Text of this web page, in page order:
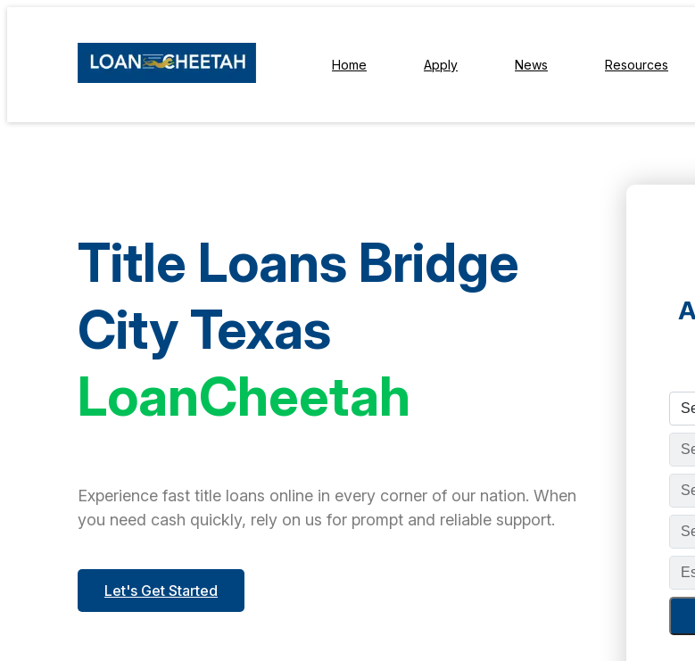
Home Apply News Resources
Title Loans Bridge
City Texas
LoanCheetah
Experience fast title loans online in every corner of our nation. When
you need cash quickly, rely on us for prompt and reliable support.
Let's Get Started